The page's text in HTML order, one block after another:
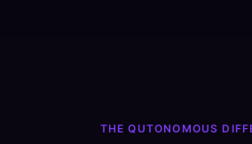
THE QUTONOMOUS